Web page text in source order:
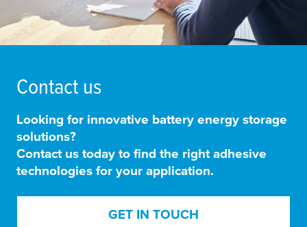
Contact us
Looking for innovative battery energy storage
solutions?
Contact us today to find the right adhesive
technologies for your application.
GET IN TOUCH